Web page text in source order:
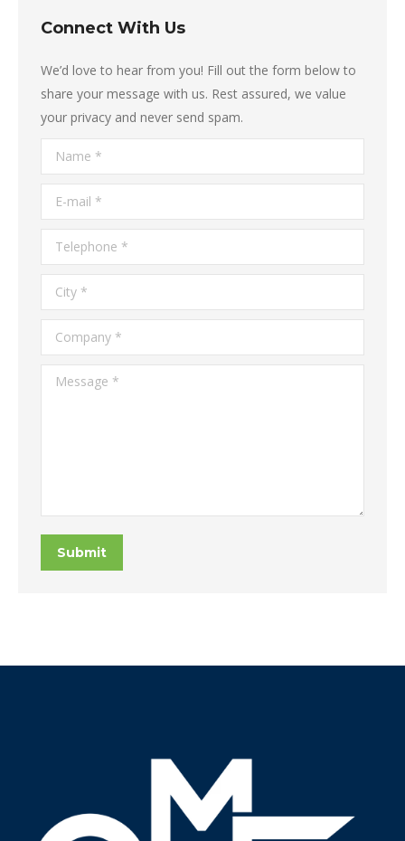
Connect With Us
We’d love to hear from you! Fill out the form below to
share your message with us. Rest assured, we value
your privacy and never send spam.
Name *
E-mail *
Telephone *
City *
Company *
Message *
Submit